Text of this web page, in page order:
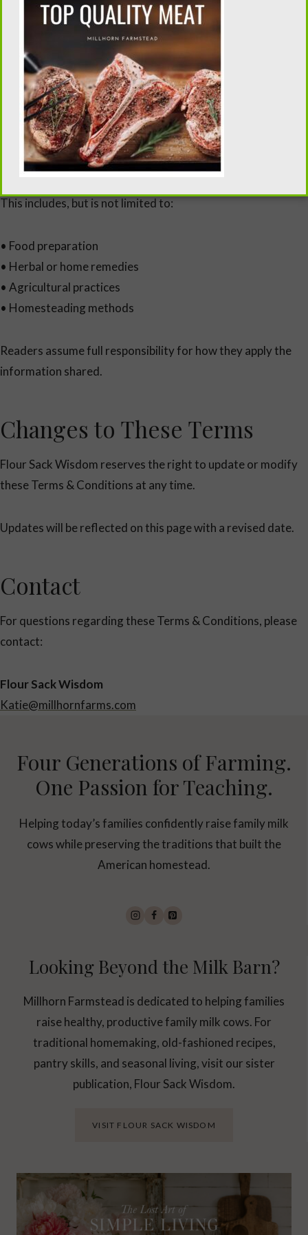
Limitation of Liability
All content is provided “as is” without guarantees of
accuracy, completeness, or results.
Flour Sack Wisdom and its owner shall not be held liable for
any losses, damages, or injuries that may occur as a result of
using information found on this website.
This includes, but is not limited to:
• Food preparation
• Herbal or home remedies
• Agricultural practices
• Homesteading methods
Readers assume full responsibility for how they apply the
information shared.
Changes to These Terms
Flour Sack Wisdom reserves the right to update or modify
these Terms & Conditions at any time.
Updates will be reflected on this page with a revised date.
Contact
For questions regarding these Terms & Conditions, please
contact:
Flour Sack Wisdom
Katie@millhornfarms.com
Four Generations of Farming.
One Passion for Teaching.
Helping today’s families confidently raise family milk
cows while preserving the traditions that built the
American homestead.
Looking Beyond the Milk Barn?
Millhorn Farmstead is dedicated to helping families
raise healthy, productive family milk cows. For
traditional homemaking, old-fashioned recipes,
pantry skills, and seasonal living, visit our sister
publication, Flour Sack Wisdom.
VISIT FLOUR SACK WISDOM